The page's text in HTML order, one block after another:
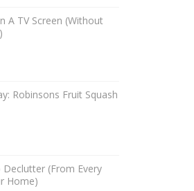
A TV Screen (Without
Robinsons Fruit Squash
Declutter (From Every
Home)